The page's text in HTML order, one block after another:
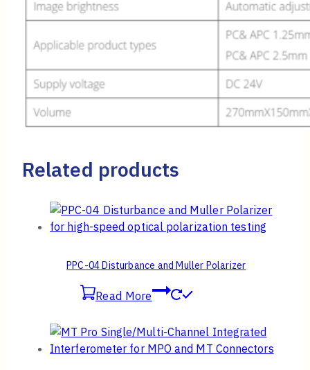
Related products
PPC-04 Disturbance and Muller Polarizer
Read More